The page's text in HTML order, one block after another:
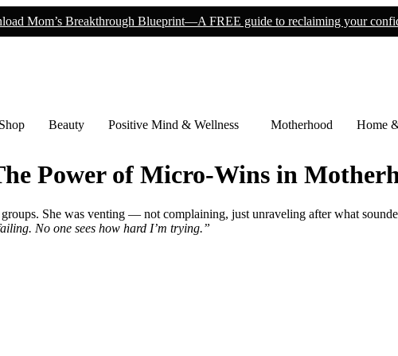
Mom’s Breakthrough Blueprint—A FREE guide to reclaiming your
Shop Beauty Positive Mind & Wellness Motherhood Home
Power of Micro-Wins in
She was venting — not complaining, just unraveling after what
No one sees how hard I’m trying.”